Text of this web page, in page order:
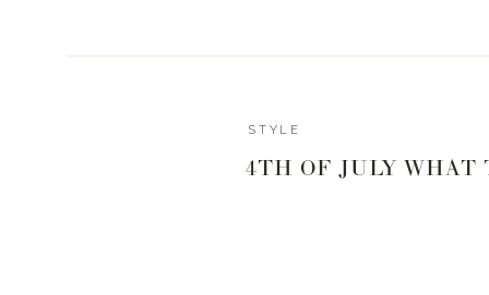
4TH OF JULY WHAT
STYLE